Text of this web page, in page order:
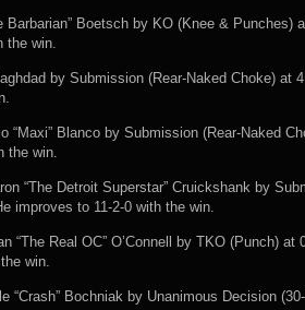
Barbarian” Boetsch by KO (Knee & Punches)
the win.
by Submission (Rear-Naked Choke) at
“Maxi” Blanco by Submission (Rear-Naked
the win.
“The Detroit Superstar” Cruickshank by
improves to 11-2-0 with the win.
“The Real OC” O’Connell by TKO (Punch) at
win.
“Crash” Bochniak by Unanimous Decision